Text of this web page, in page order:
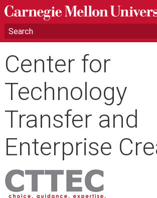
Center for
Technology
Transfer and
Enterprise